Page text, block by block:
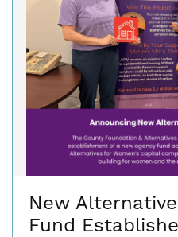
New
Fund